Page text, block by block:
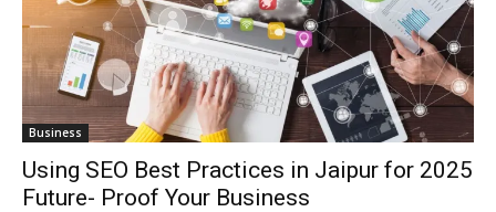
Business
Using SEO Best Practices in Jaipur for 2025
Future- Proof Your Business